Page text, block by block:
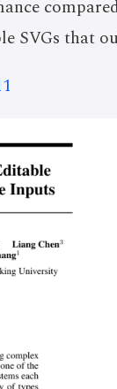
SVGs that